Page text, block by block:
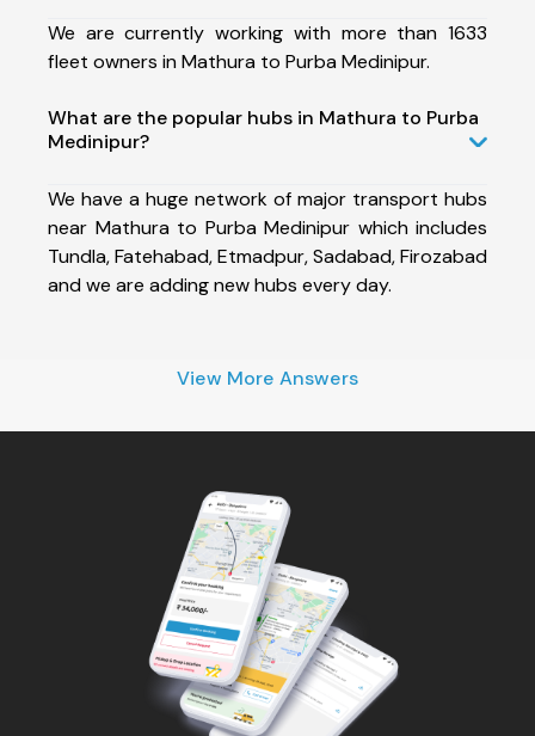
We are currently working with more than 1633
fleet owners in Mathura to Purba Medinipur.
What are the popular hubs in Mathura to Purba
Medinipur?
We have a huge network of major transport hubs
near Mathura to Purba Medinipur which includes
Tundla, Fatehabad, Etmadpur, Sadabad, Firozabad
and we are adding new hubs every day.
View More Answers